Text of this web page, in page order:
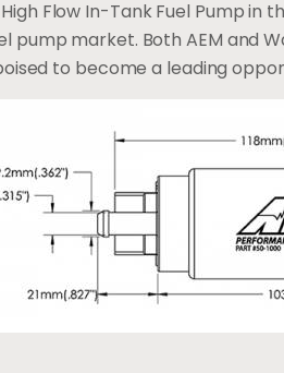
Flow In-Tank Fuel Pump in
pump market. Both AEM and
to become a leading